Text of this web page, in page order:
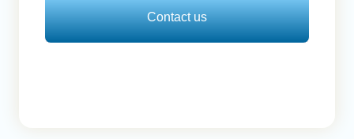
Contact us